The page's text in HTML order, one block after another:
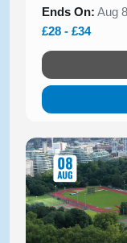
Ends On: Aug
£28 - £34